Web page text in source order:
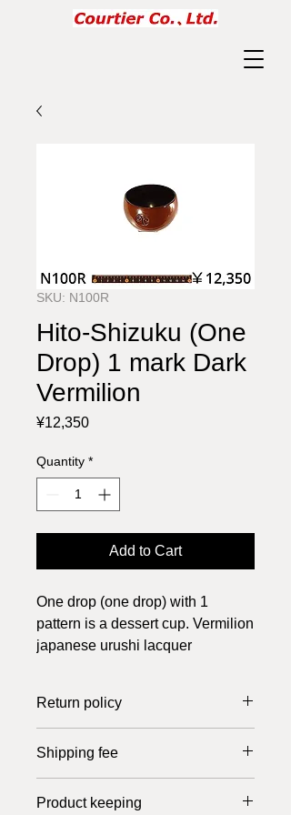
SKU: N100R
Hito-Shizuku (One
Drop) 1 mark Dark
Vermilion
¥12,350Price
Quantity *
Add to Cart
One drop (one drop) with 1
pattern is a dessert cup. Vermilion
japanese urushi lacquer
Return policy
is defective. Please return it within 7
days of receipt. Shipping costs are
borne by us.
Shipping fee
is 800 yen up to 20,000 yen, free of
Product keeping